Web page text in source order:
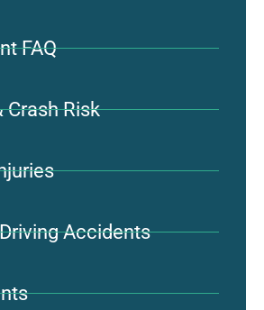
FAQ
Crash Risk
Accidents